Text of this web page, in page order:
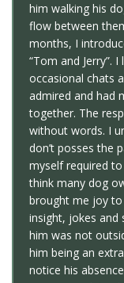
him walking his
flow between
months, I
“Tom and Jerry”.
occasional chats
admired and had
together. The
without words. I
don’t posses the
myself required
think many dog
brought me joy
insight, jokes and
him was not
him being an
notice his